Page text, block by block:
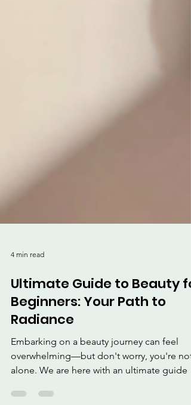
4 min read
Ultimate Guide to Beauty
Beginners: Your Path to
Radiance
Embarking on a beauty journey can feel